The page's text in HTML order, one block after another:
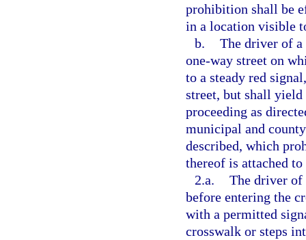
prohibition shall be
in a location visible
b. The driver of a
one-way street on
to a steady red
street, but shall
proceeding as
municipal and
described, which
thereof is attached
2.a. The driver of
before entering the
with a permitted
crosswalk or steps